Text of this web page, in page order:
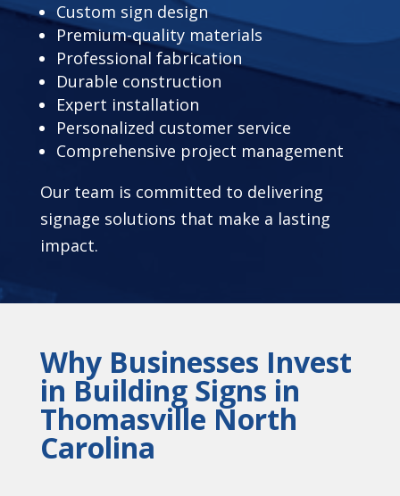
Custom sign design
Premium-quality materials
Professional fabrication
Durable construction
Expert installation
Personalized customer service
Comprehensive project management
Our team is committed to delivering
signage solutions that make a lasting
impact.
Why Businesses Invest
in Building Signs in
Thomasville North
Carolina